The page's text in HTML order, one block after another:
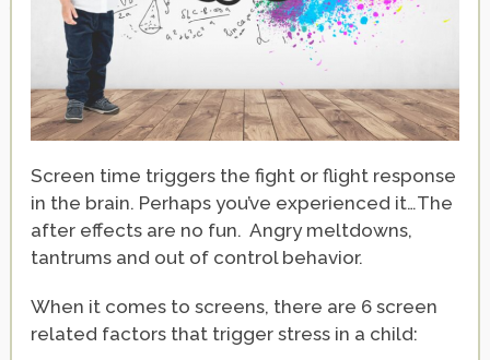
Screen time triggers the fight or flight response
in the brain. Perhaps you’ve experienced it…The
after effects are no fun. Angry meltdowns,
tantrums and out of control behavior.
When it comes to screens, there are 6 screen
related factors that trigger stress in a child: